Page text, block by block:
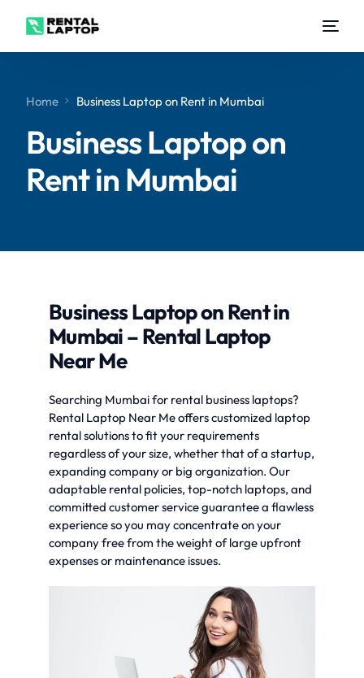
Home Business Laptop on Rent in Mumbai
Business Laptop on
Rent in Mumbai
Business Laptop on Rent in
Mumbai – Rental Laptop
Near Me
Searching Mumbai for rental business laptops?
Rental Laptop Near Me offers customized laptop
rental solutions to fit your requirements
regardless of your size, whether that of a startup,
expanding company or big organization. Our
adaptable rental policies, top-notch laptops, and
committed customer service guarantee a flawless
experience so you may concentrate on your
company free from the weight of large upfront
expenses or maintenance issues.